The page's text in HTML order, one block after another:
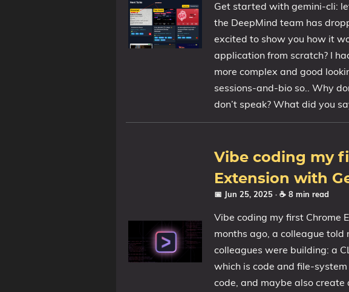
Get started with gemini-cli:
the DeepMind team has
excited to show you how it
application from scratch? I
more complex and good
sessions-and-bio so.. Why
don’t speak? What did you
Vibe coding my
Extension with
📅 Jun 25, 2025 · ☕ 8 min read
Vibe coding my first Chrome
months ago, a colleague
colleagues were building: a
which is code and file-
code, and maybe also